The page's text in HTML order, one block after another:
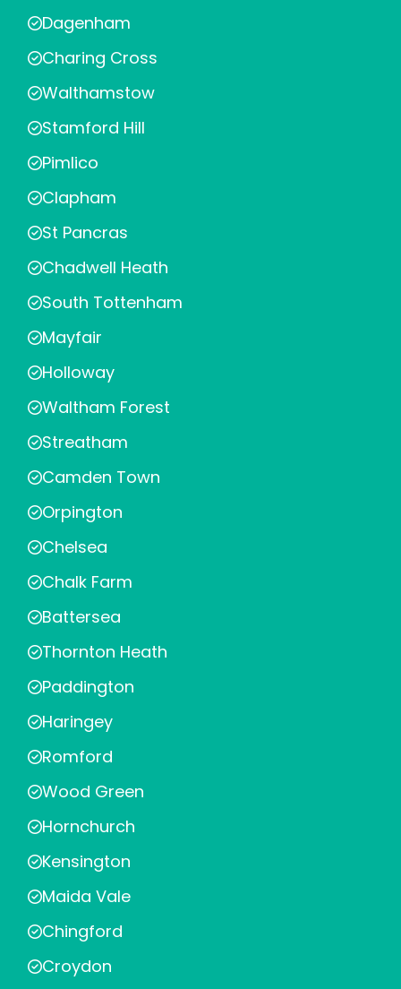
Dagenham
Charing Cross
Walthamstow
Stamford Hill
Pimlico
Clapham
St Pancras
Chadwell Heath
South Tottenham
Mayfair
Holloway
Waltham Forest
Streatham
Camden Town
Orpington
Chelsea
Chalk Farm
Battersea
Thornton Heath
Paddington
Haringey
Romford
Wood Green
Hornchurch
Kensington
Maida Vale
Chingford
Croydon